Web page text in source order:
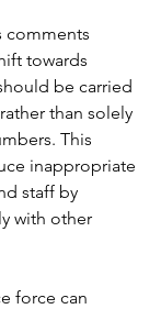
comments
towards
be carried
than solely
This
inappropriate
staff by
with other
force can